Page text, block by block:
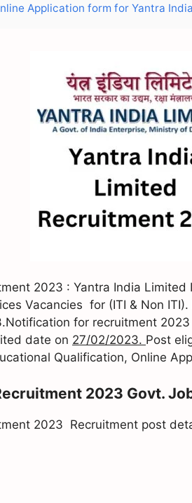
Application form for Yantra
2023 : Yantra India
Vacancies for (ITI & Non
for recruitment
date on 27/02/2023. Post
Qualification, Online
2023 Govt.
2023 Recruitment post